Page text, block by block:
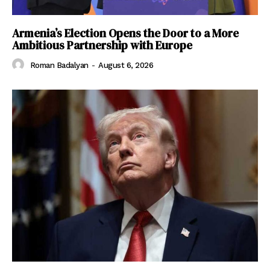
Armenia’s Election Opens the Door to a More
Ambitious Partnership with Europe
Roman Badalyan - August 6, 2026